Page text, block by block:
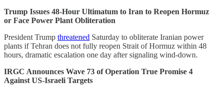
Trump Issues 48-Hour Ultimatum to Iran to Reopen Hormuz
or Face Power Plant Obliteration
President Trump threatened Saturday to obliterate Iranian power
plants if Tehran does not fully reopen Strait of Hormuz within 48
hours, dramatic escalation one day after signaling wind-down.
IRGC Announces Wave 73 of Operation True Promise 4
Against US-Israeli Targets